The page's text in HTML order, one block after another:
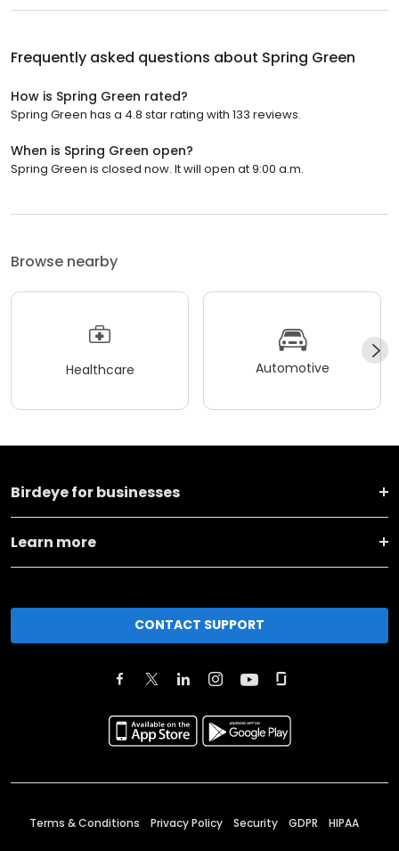
Frequently asked questions about Spring Green
How is Spring Green rated?
Spring Green has a 4.8 star rating with 133 reviews.
When is Spring Green open?
Spring Green is closed now. It will open at 9:00 a.m.
Browse nearby
Healthcare Automotive
Birdeye for businesses
Learn more
CONTACT SUPPORT
Terms & Conditions Privacy Policy Security GDPR HIPAA